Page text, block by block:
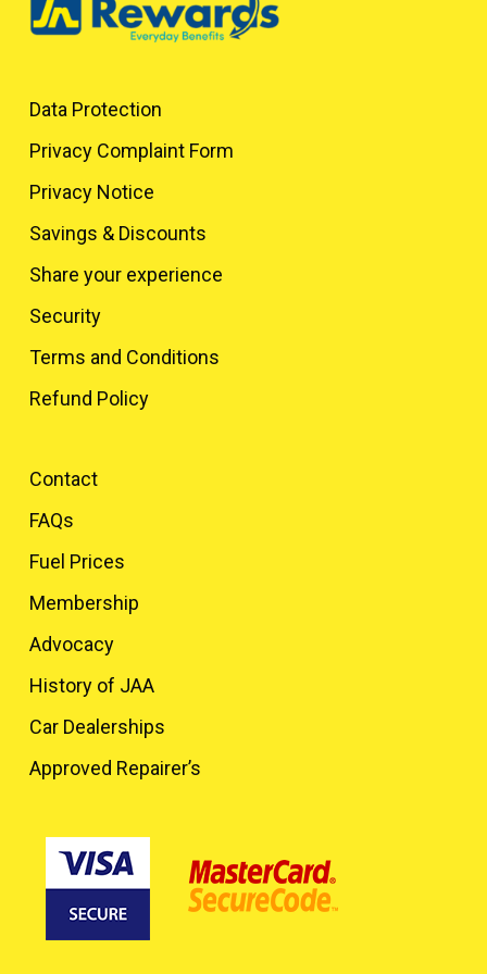
Data Protection
Privacy Complaint Form
Privacy Notice
Savings & Discounts
Share your experience
Security
Terms and Conditions
Refund Policy
Contact
FAQs
Fuel Prices
Membership
Advocacy
History of JAA
Car Dealerships
Approved Repairer’s